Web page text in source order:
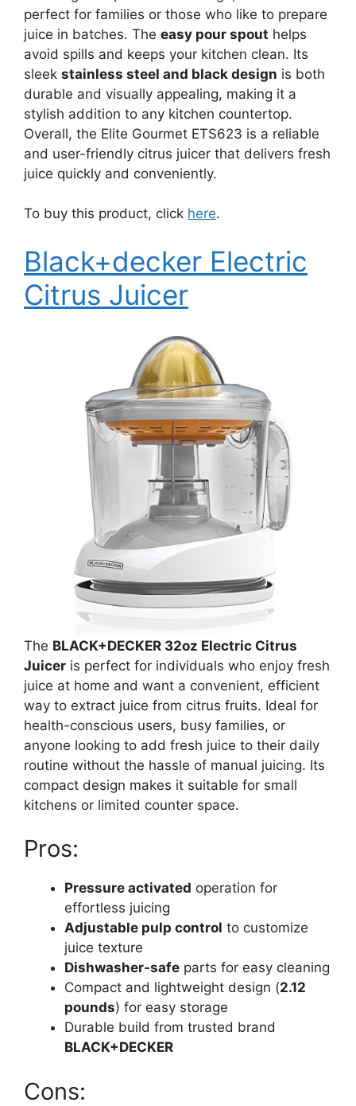
perfect for families or those who like to prepare
juice in batches. The easy pour spout helps
avoid spills and keeps your kitchen clean. Its
sleek stainless steel and black design is both
durable and visually appealing, making it a
stylish addition to any kitchen countertop.
Overall, the Elite Gourmet ETS623 is a reliable
and user-friendly citrus juicer that delivers fresh
juice quickly and conveniently.
To buy this product, click here.
Black+decker Electric
Citrus Juicer
The BLACK+DECKER 32oz Electric Citrus
Juicer is perfect for individuals who enjoy fresh
juice at home and want a convenient, efficient
way to extract juice from citrus fruits. Ideal for
health-conscious users, busy families, or
anyone looking to add fresh juice to their daily
routine without the hassle of manual juicing. Its
compact design makes it suitable for small
kitchens or limited counter space.
Pros:
Pressure activated operation for
effortless juicing
Adjustable pulp control to customize
juice texture
Dishwasher-safe parts for easy cleaning
Compact and lightweight design (2.12
pounds) for easy storage
Durable build from trusted brand
BLACK+DECKER
Cons: